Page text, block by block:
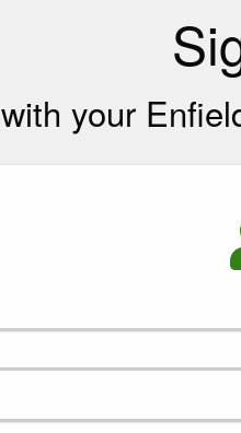
with your